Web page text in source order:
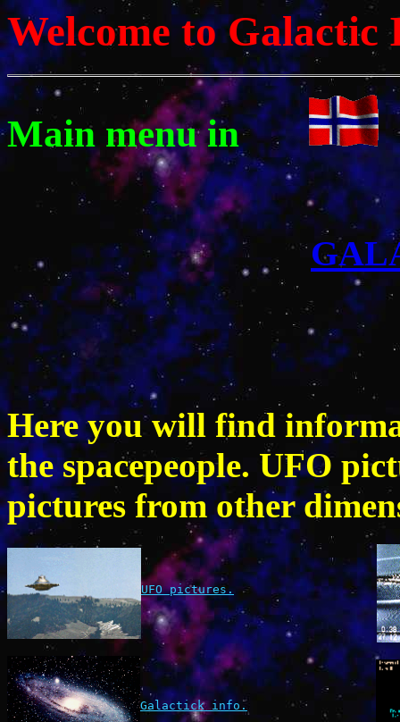
Welcome to
Main menu in
Here you will find
the spacepeople. UFO
pictures from other
UFO pictures.
Galactick info.